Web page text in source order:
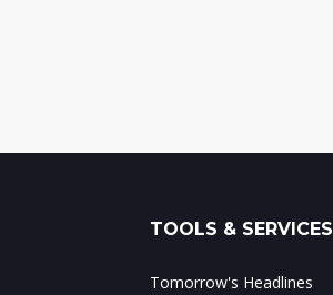
TOOLS & SERVICES
Tomorrow's Headlines